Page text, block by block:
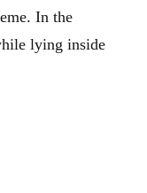
. In the
lying inside